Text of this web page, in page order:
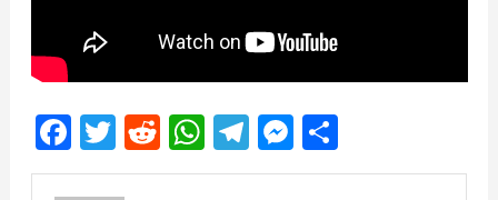
Facebook
Twitter
Reddit
WhatsApp
Telegram
Messenger
Share